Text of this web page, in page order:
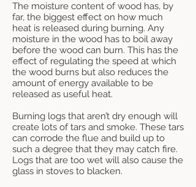
The moisture content of wood has, by
far, the biggest effect on how much
heat is released during burning. Any
moisture in the wood has to boil away
before the wood can burn. This has the
effect of regulating the speed at which
the wood burns but also reduces the
amount of energy available to be
released as useful heat.
Burning logs that aren’t dry enough will
create lots of tars and smoke. These tars
can corrode the flue and build up to
such a degree that they may catch fire.
Logs that are too wet will also cause the
glass in stoves to blacken.